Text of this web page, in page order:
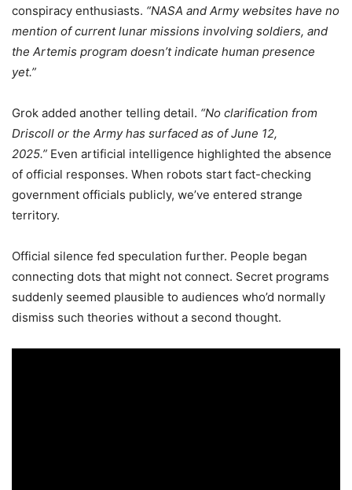
conspiracy enthusiasts. “NASA and Army websites have no
mention of current lunar missions involving soldiers, and
the Artemis program doesn’t indicate human presence
yet.”
Grok added another telling detail. “No clarification from
Driscoll or the Army has surfaced as of June 12,
2025.” Even artificial intelligence highlighted the absence
of official responses. When robots start fact-checking
government officials publicly, we’ve entered strange
territory.
Official silence fed speculation further. People began
connecting dots that might not connect. Secret programs
suddenly seemed plausible to audiences who’d normally
dismiss such theories without a second thought.